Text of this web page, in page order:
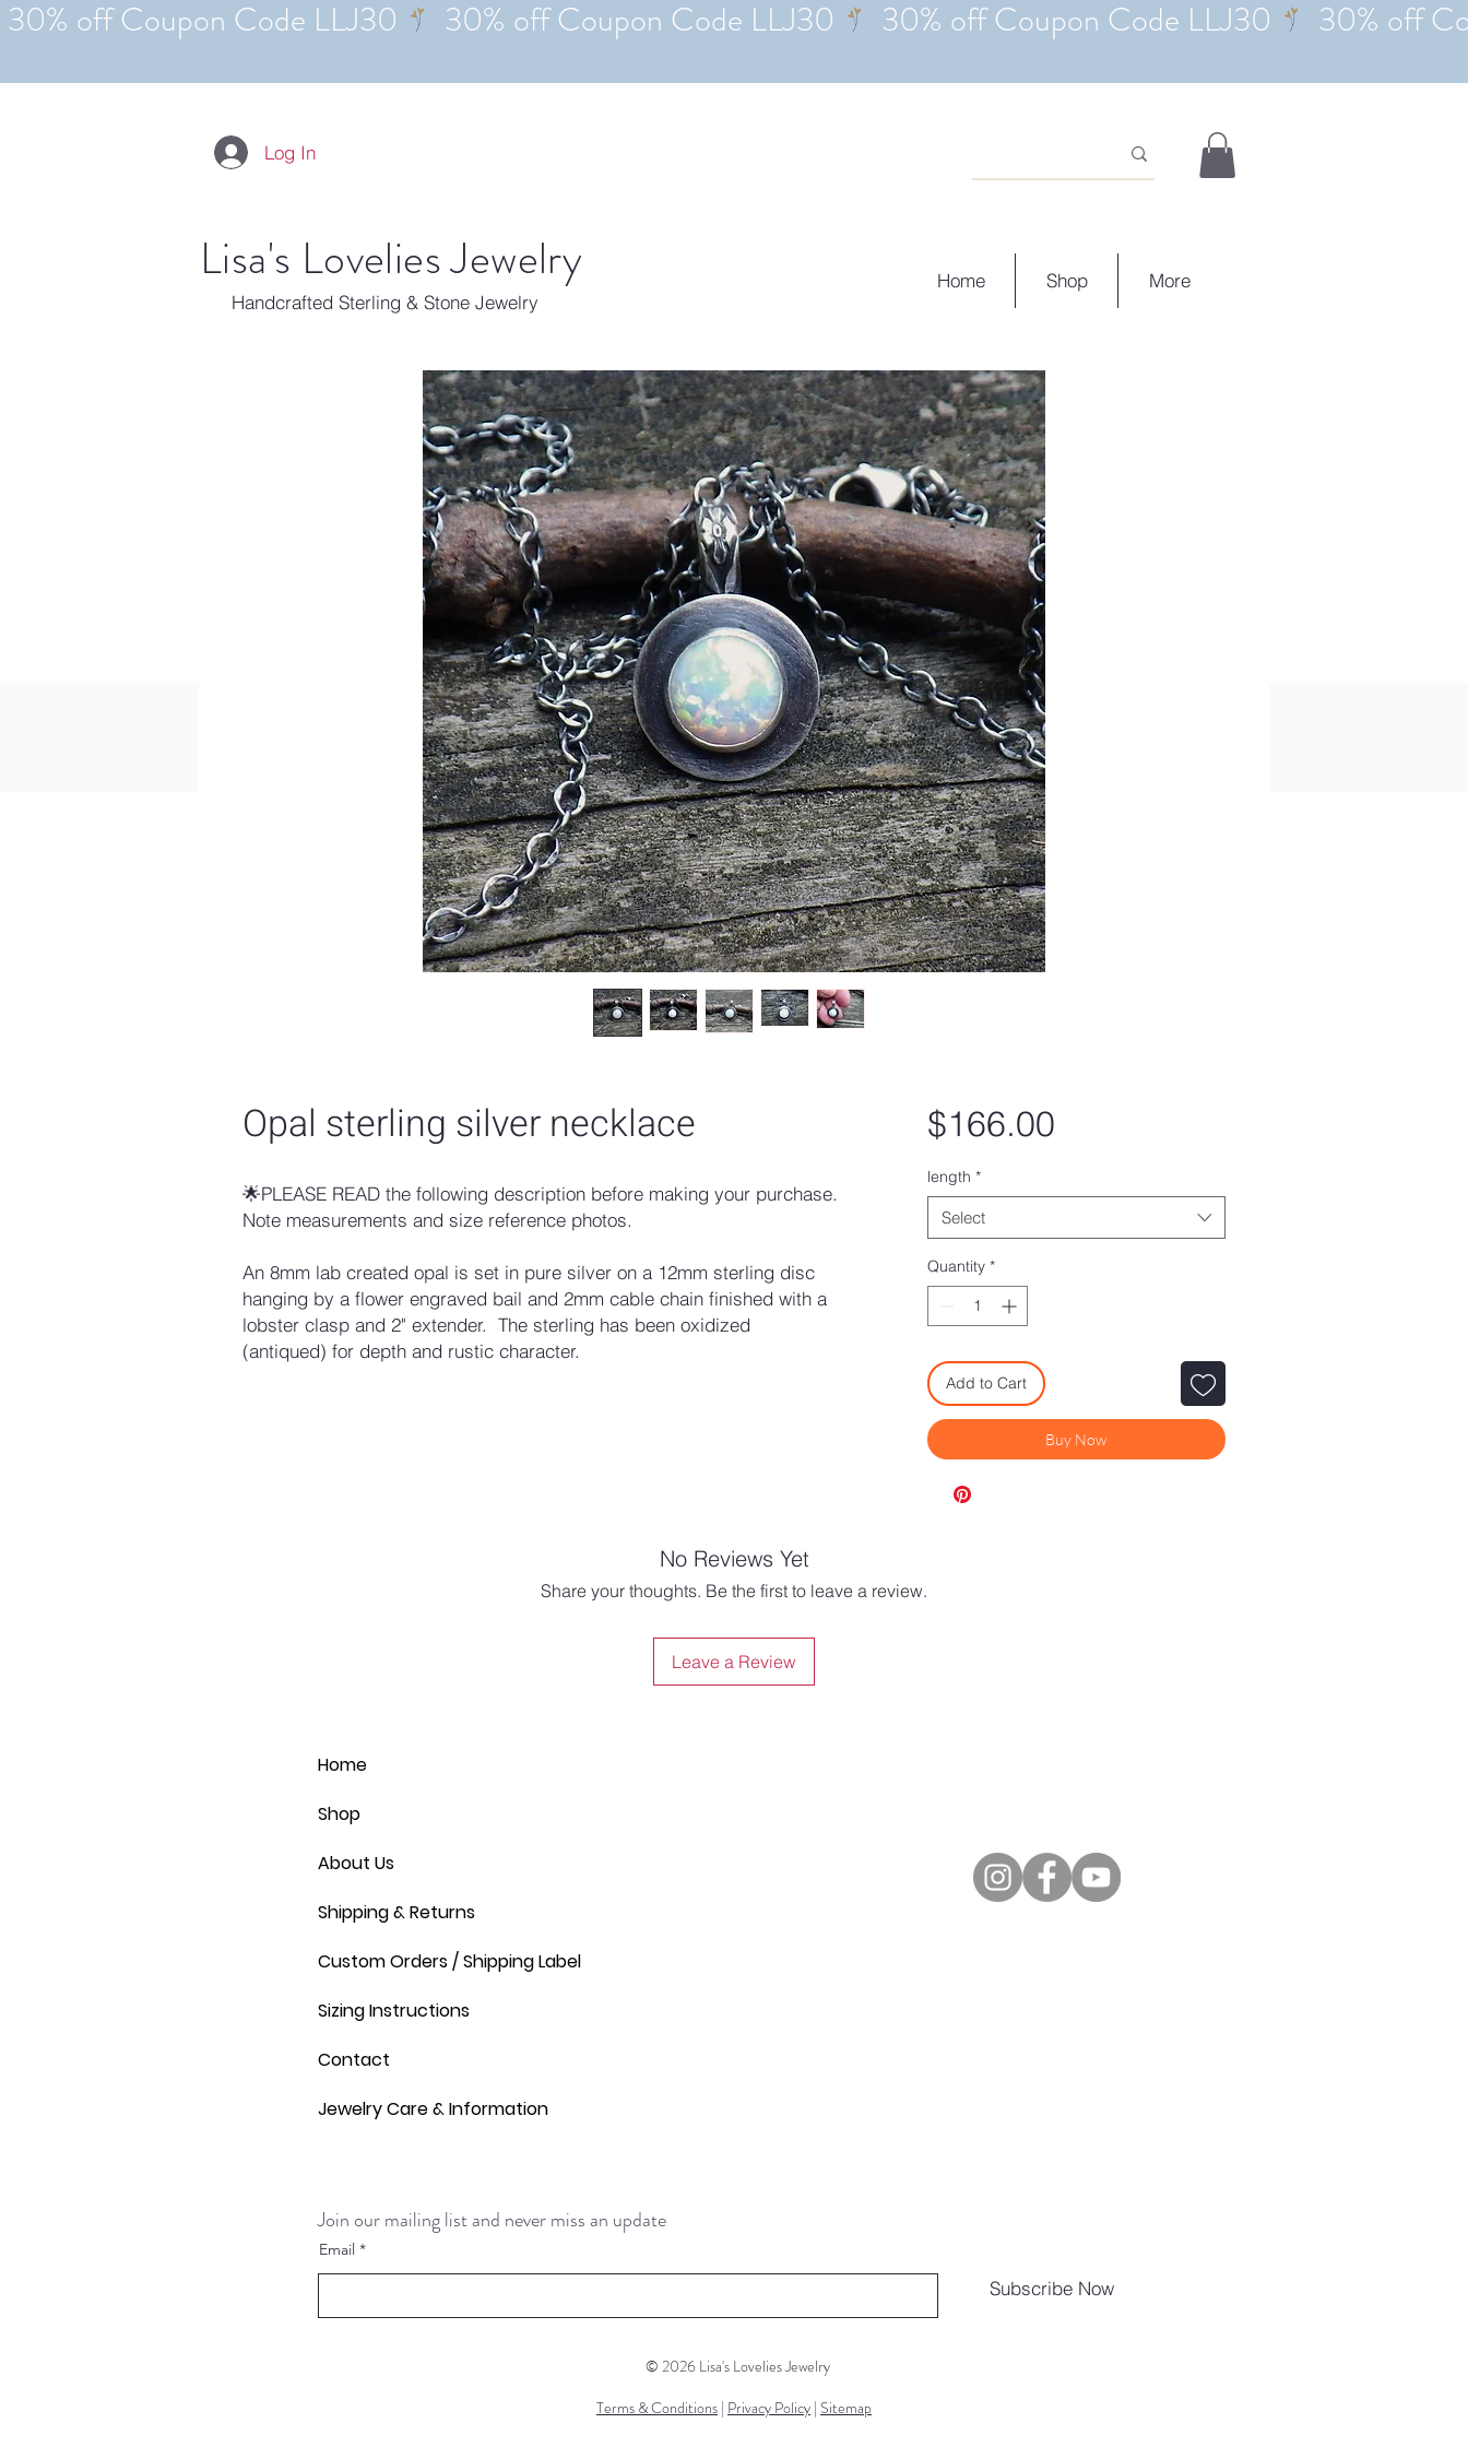
Log In
Lisa's Lovelies Jewelry
Handcrafted Sterling & Stone Jewelry
Home Shop More
Opal sterling silver necklace
🌟PLEASE READ the following description before making your purchase.
Note measurements and size reference photos.
An 8mm lab created opal is set in pure silver on a 12mm sterling disc
hanging by a flower engraved bail and 2mm cable chain finished with a
lobster clasp and 2" extender. The sterling has been oxidized
(antiqued) for depth and rustic character.
$166.00Price
length *
Select
Quantity *
Add to Cart
Buy Now
No Reviews Yet
Share your thoughts. Be the first to leave a review.
Leave a Review
Home
Shop
About Us
Shipping & Returns
Custom Orders / Shipping Label
Sizing Instructions
Contact
Jewelry Care & Information
Join our mailing list and never miss an update
Email
Subscribe Now
© 2026 Lisa's Lovelies Jewelry
Terms & Conditions | Privacy Policy | Sitemap